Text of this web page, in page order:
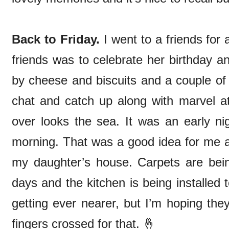
Back to Friday. I went to a friends for
friends was to celebrate her birthday
by cheese and biscuits and a couple
chat and catch up along with marvel
over looks the sea. It was an early
morning. That was a good idea for me
my daughter’s house. Carpets are
days and the kitchen is being installed
getting ever nearer, but I’m hoping
fingers crossed for that. 🤞